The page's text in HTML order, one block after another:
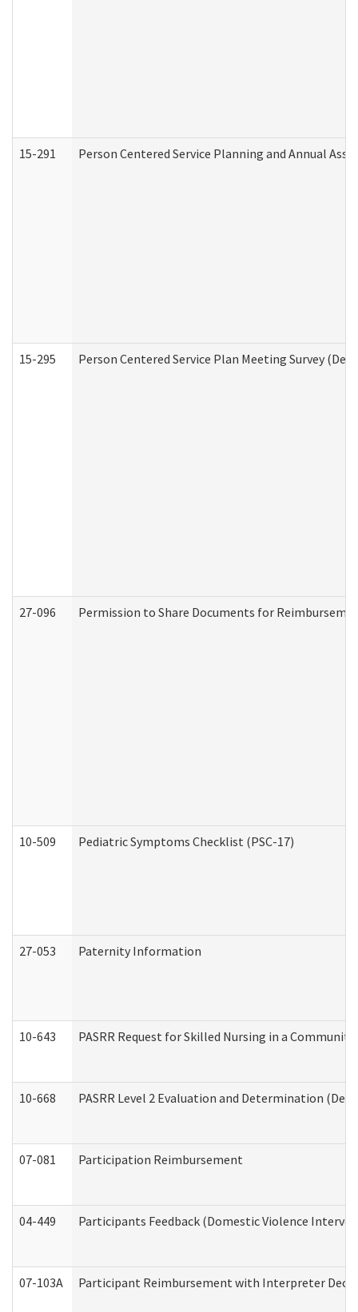
15-291 Person Centered Service Planning and Annual
15-295 Person Centered Service Plan Meeting Survey
27-096 Permission to Share Documents for
10-509 Pediatric Symptoms Checklist (PSC-17)
27-053 Paternity Information
10-643 PASRR Request for Skilled Nursing in a
10-668 PASRR Level 2 Evaluation and Determination
07-081 Participation Reimbursement
04-449 Participants Feedback (Domestic Violence
07-103A Participant Reimbursement with Interpreter